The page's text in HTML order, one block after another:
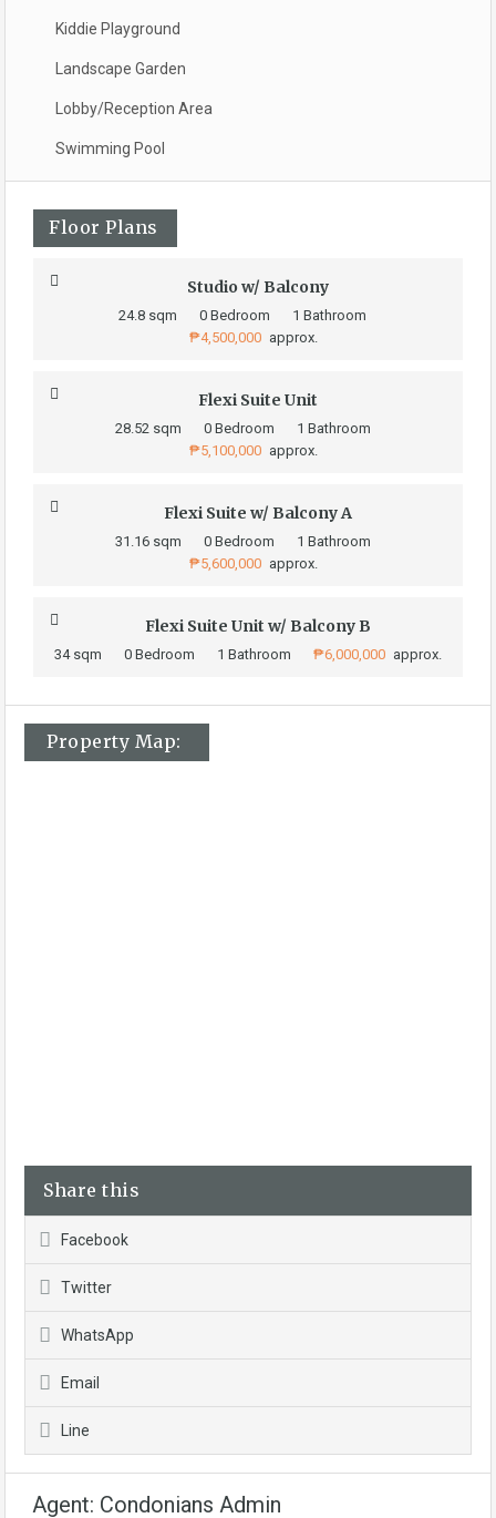
Kiddie Playground
Landscape Garden
Lobby/Reception Area
Swimming Pool
Floor Plans
Studio w/ Balcony
24.8 sqm 0 Bedroom
1 Bathroom
₱4,500,000 approx.
Flexi Suite Unit
28.52 sqm 0 Bedroom
1 Bathroom
₱5,100,000 approx.
Flexi Suite w/ Balcony A
31.16 sqm 0 Bedroom
1 Bathroom
₱5,600,000 approx.
Flexi Suite Unit w/ Balcony B
34 sqm 0 Bedroom 1 Bathroom ₱6,000,000 approx.
Property Map:
Share this
Facebook
Twitter
WhatsApp
Email
Line
Agent: Condonians Admin